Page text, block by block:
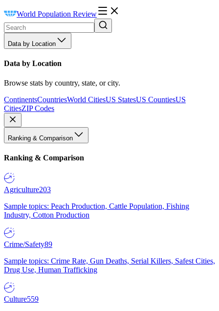
World Population Review
Data by Location
Data by Location
Browse stats by country, state, or city.
ContinentsCountriesWorld CitiesUS StatesUS CountiesUS
CitiesZIP Codes
Ranking & Comparison
Ranking & Comparison
Agriculture203
Sample topics: Peach Production, Cattle Population, Fishing
Industry, Cotton Production
Crime/Safety89
Sample topics: Crime Rate, Gun Deaths, Serial Killers, Safest Cities,
Drug Use, Human Trafficking
Culture559